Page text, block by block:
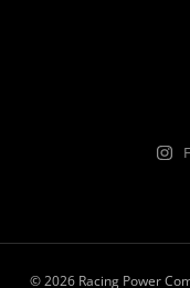
© 2026 Racing Power